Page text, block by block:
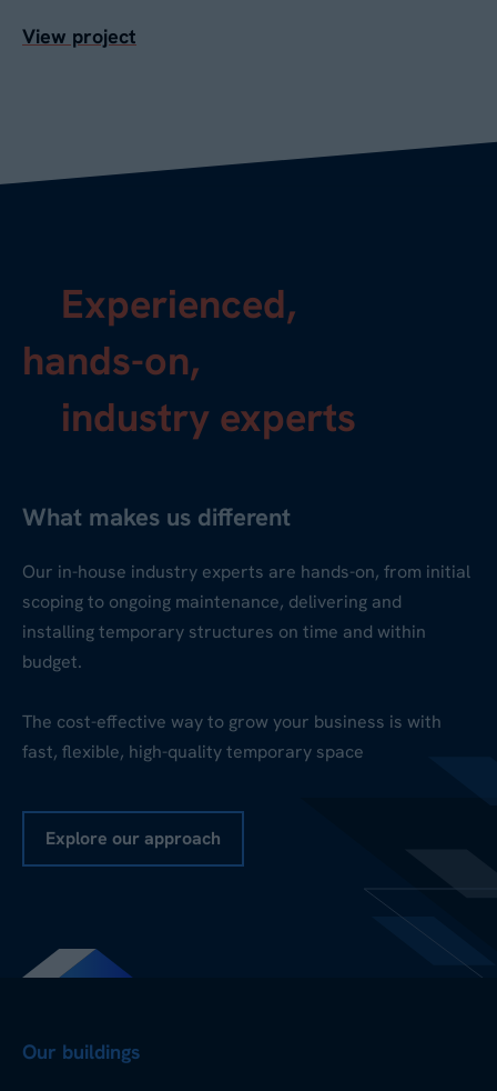
View project
Experienced,
hands-on,
industry experts
What makes us different
Our in-house industry experts are hands-on, from initial
scoping to ongoing maintenance, delivering and
installing temporary structures on time and within
budget.
The cost-effective way to grow your business is with
fast, flexible, high-quality temporary space
Explore our approach
Our buildings